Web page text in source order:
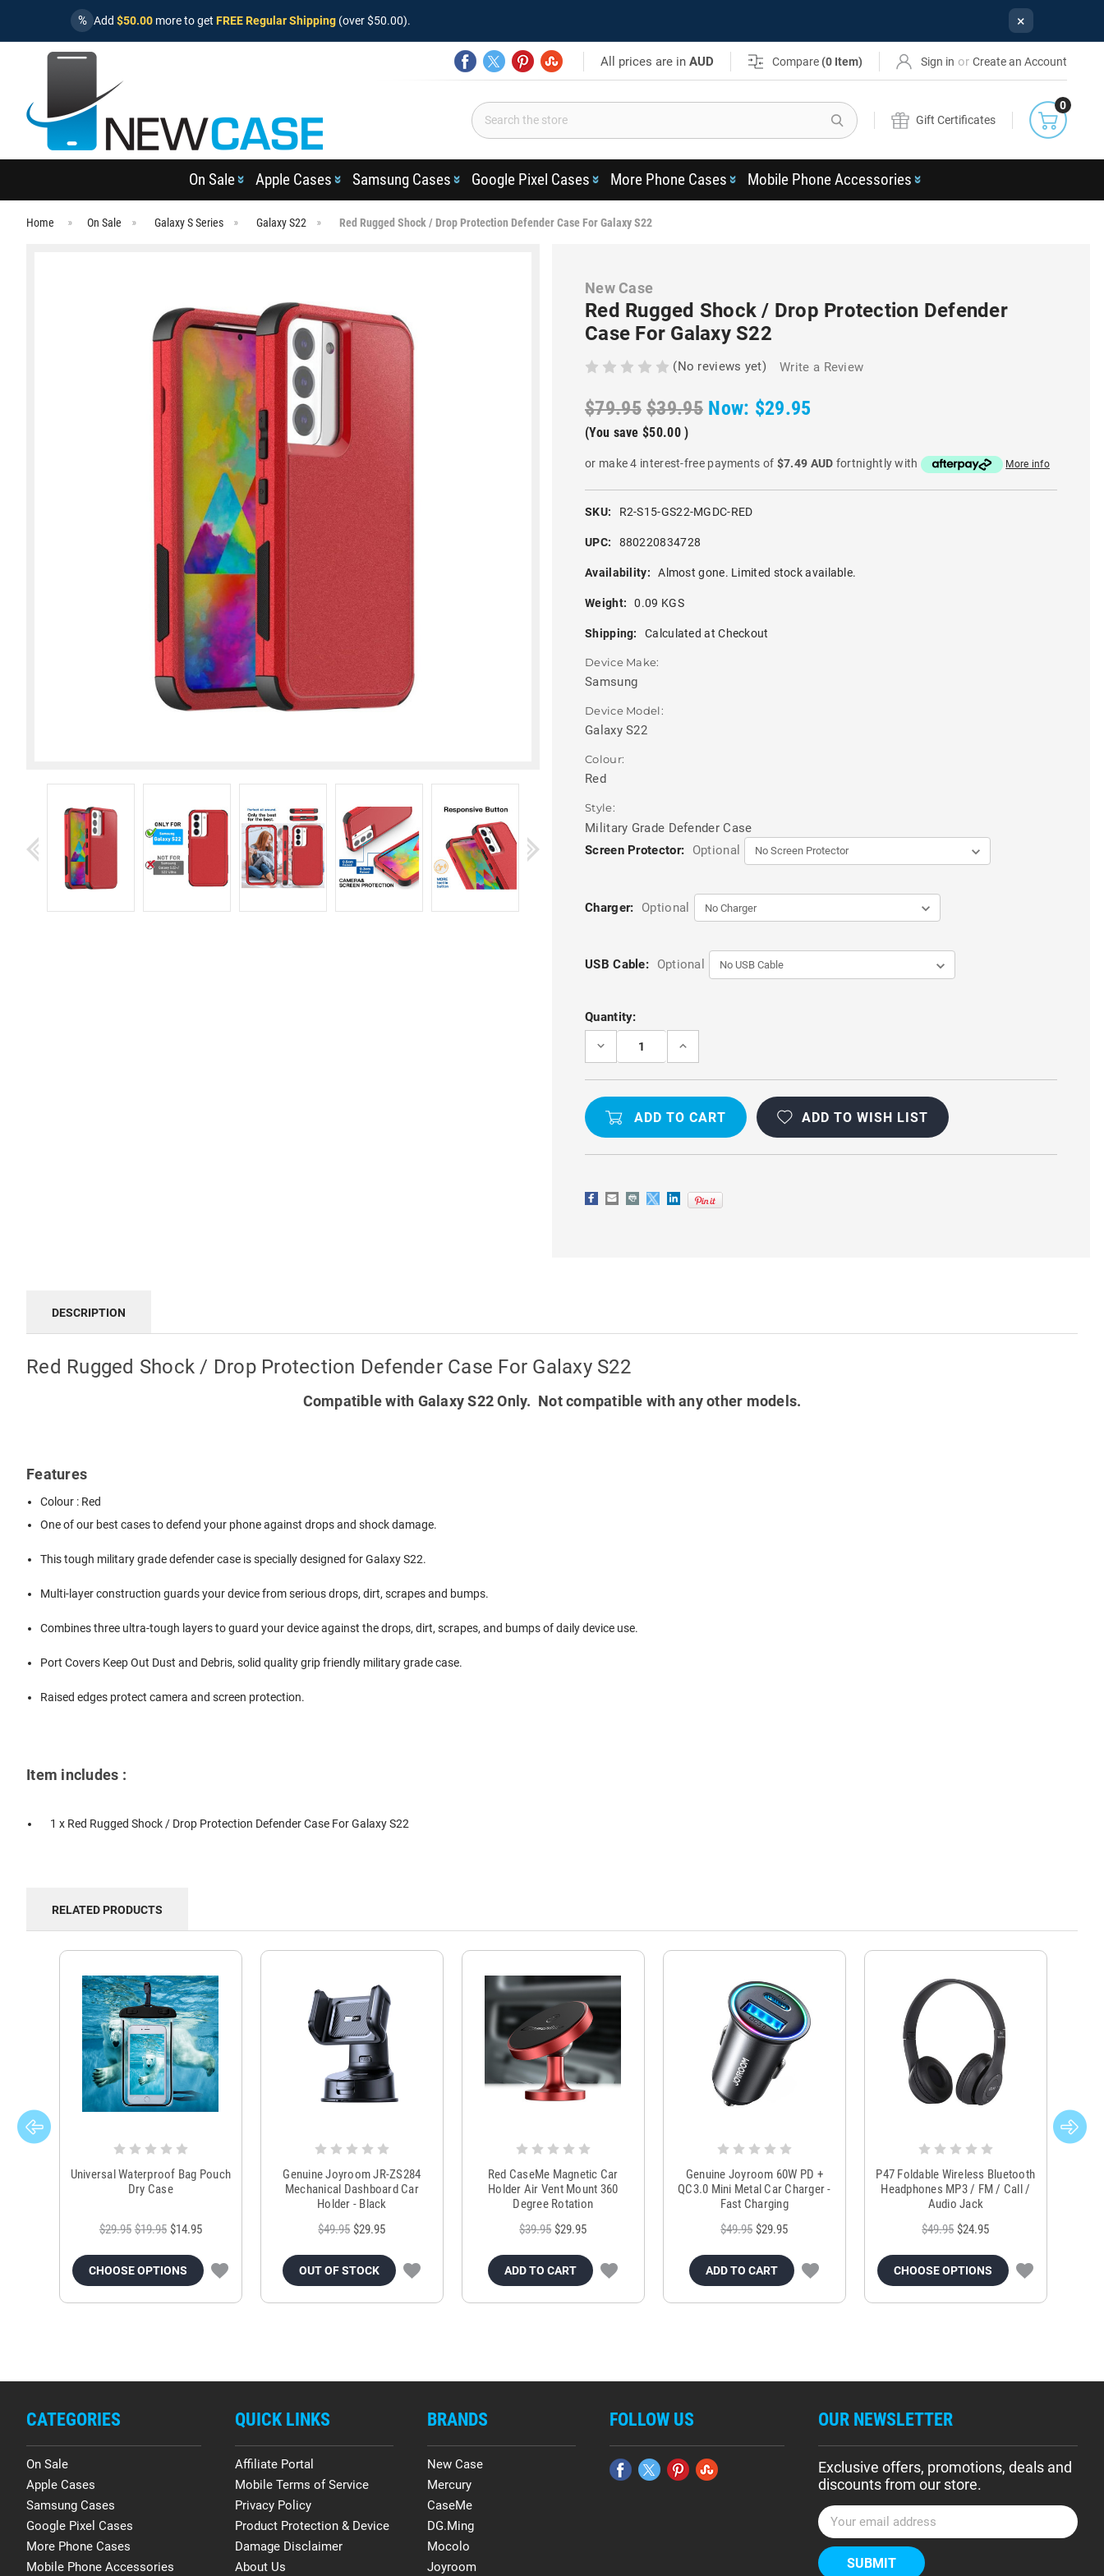
% Add $50.00 more to get FREE Regular Shipping (over $50.00). ×
All prices are inAUD Compare (0 Item) Sign in or Create an Account
Search
Gift Certificates
0
On Sale Apple Cases Samsung Cases Google Pixel Cases More Phone Cases Mobile Phone Accessories
Home On Sale Galaxy S Series Galaxy S22 Red Rugged Shock / Drop Protection Defender Case For Galaxy S22
New Case
Red Rugged Shock / Drop Protection Defender
Case For Galaxy S22
(No reviews yet) Write a Review
$79.95 $39.95 Now: $29.95
(You save $50.00 )
or make 4 interest-free payments of $7.49 AUD fortnightly with More info
SKU: R2-S15-GS22-MGDC-RED
UPC: 880220834728
Availability: Almost gone. Limited stock available.
Weight: 0.09 KGS
Shipping: Calculated at Checkout
Device Make:
Samsung
Device Model:
Galaxy S22
Colour:
Red
Style:
Military Grade Defender Case
Screen Protector:
Optional
Charger: Optional
USB Cable: Optional
Current
Stock:
Quantity:
DECREASE
RED
RUGGED
DROP
DEFENDER
GALAXY
S22
INCREASE
RED
RUGGED
/
DEFENDER
GALAXY
S22
ADD TO WISH LIST
DESCRIPTION
Red Rugged Shock / Drop Protection Defender Case For Galaxy S22
Compatible with Galaxy S22 Only. Not compatible with any other models.
Features
Colour : Red
One of our best cases to defend your phone against drops and shock damage.
This tough military grade defender case is specially designed for Galaxy S22.
Multi-layer construction guards your device from serious drops, dirt, scrapes and bumps.
Combines three ultra-tough layers to guard your device against the drops, dirt, scrapes, and bumps of daily device use.
Port Covers Keep Out Dust and Debris, solid quality grip friendly military grade case.
Raised edges protect camera and screen protection.
Item includes :
1 x Red Rugged Shock / Drop Protection Defender Case For Galaxy S22
RELATED PRODUCTS
Universal Waterproof Bag Pouch
Dry Case
$29.95 $19.95 $14.95
CHOOSE OPTIONS
Genuine Joyroom JR-ZS284
Mechanical Dashboard Car
Holder - Black
$49.95 $29.95
OUT OF STOCK
Red CaseMe Magnetic Car
Holder Air Vent Mount 360
Degree Rotation
$39.95 $29.95
ADD TO CART
Genuine Joyroom 60W PD +
QC3.0 Mini Metal Car Charger -
Fast Charging
$49.95 $29.95
ADD TO CART
P47 Foldable Wireless Bluetooth
Headphones MP3 / FM / Call /
Audio Jack
$49.95 $24.95
CHOOSE OPTIONS
CATEGORIES
On Sale
Apple Cases
Samsung Cases
Google Pixel Cases
More Phone Cases
Mobile Phone Accessories
QUICK LINKS
Affiliate Portal
Mobile Terms of Service
Privacy Policy
Product Protection & Device
Damage Disclaimer
About Us
BRANDS
New Case
Mercury
CaseMe
DG.Ming
Mocolo
Joyroom
FOLLOW US OUR NEWSLETTER
Exclusive offers, promotions, deals and
discounts from our store.
E
m
a
i